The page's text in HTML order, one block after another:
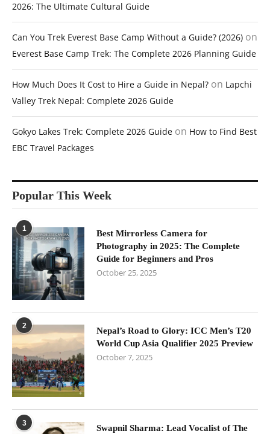
2026: The Ultimate Cultural Guide
Can You Trek Everest Base Camp Without a Guide? (2026) on
Everest Base Camp Trek: The Complete 2026 Planning Guide
How Much Does It Cost to Hire a Guide in Nepal? on Lapchi
Valley Trek Nepal: Complete 2026 Guide
Gokyo Lakes Trek: Complete 2026 Guide on How to Find Best
EBC Travel Packages
Popular This Week
1
Best Mirrorless Camera for
Photography in 2025: The Complete
Guide for Beginners and Pros
October 25, 2025
2
Nepal’s Road to Glory: ICC Men’s T20
World Cup Asia Qualifier 2025 Preview
October 7, 2025
3
Swapnil Sharma: Lead Vocalist of The